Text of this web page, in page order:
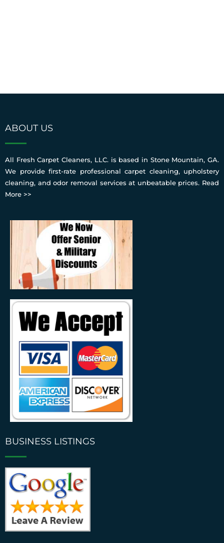
ABOUT US
All Fresh Carpet Cleaners, LLC. is based in Stone Mountain, GA.
We provide first-rate professional carpet cleaning, upholstery
cleaning, and odor removal services at unbeatable prices. Read
More >>
BUSINESS LISTINGS